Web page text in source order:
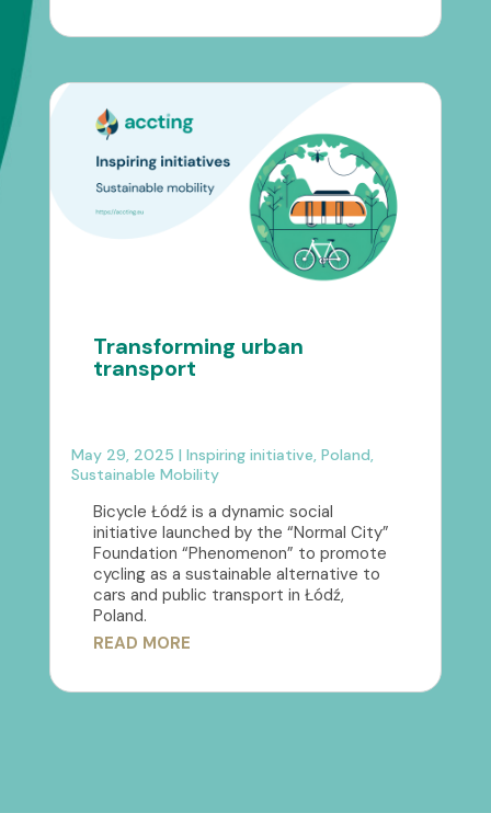
Transforming urban
transport
May 29, 2025 | Inspiring initiative, Poland,
Sustainable Mobility
Bicycle Łódź is a dynamic social
initiative launched by the “Normal City”
Foundation “Phenomenon” to promote
cycling as a sustainable alternative to
cars and public transport in Łódź,
Poland.
READ MORE